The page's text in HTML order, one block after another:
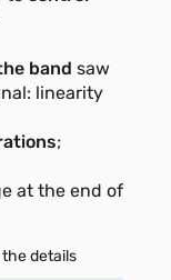
band saw
linearity
;
at the end of
details